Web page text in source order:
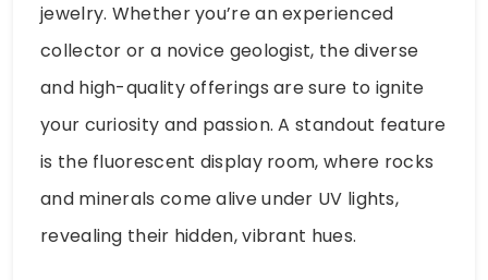
jewelry. Whether you’re an experienced
collector or a novice geologist, the diverse
and high-quality offerings are sure to ignite
your curiosity and passion. A standout feature
is the fluorescent display room, where rocks
and minerals come alive under UV lights,
revealing their hidden, vibrant hues.